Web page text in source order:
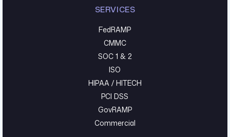
SERVICES
FedRAMP
CMMC
SOC 1 & 2
ISO
HIPAA / HITECH
PCI DSS
GovRAMP
Commercial